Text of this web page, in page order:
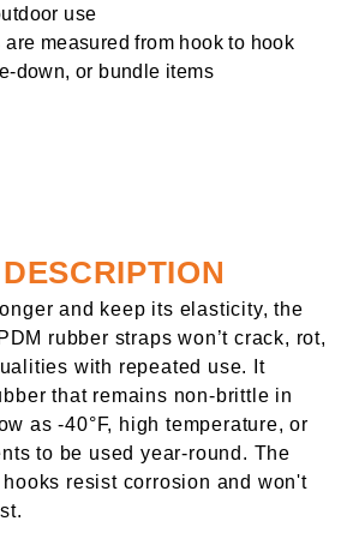
use
measured from hook to hook
down, or bundle items
and keep its elasticity, the
rubber straps won’t crack, rot,
with repeated use. It
that remains non-brittle in
as -40°F, high temperature, or
to be used year-round. The
resist corrosion and won't